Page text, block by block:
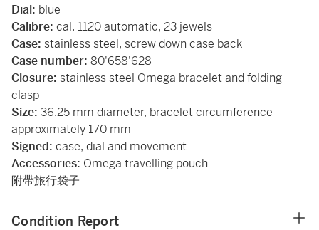
Dial: blue
Calibre: cal. 1120 automatic, 23 jewels
Case: stainless steel, screw down case back
Case number: 80'658'628
Closure: stainless steel Omega bracelet and folding
clasp
Size: 36.25 mm diameter, bracelet circumference
approximately 170 mm
Signed: case, dial and movement
Accessories: Omega travelling pouch
附帶旅行袋子
Condition Report